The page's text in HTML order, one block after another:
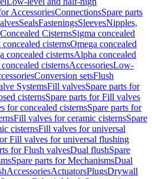
AccessoriesConnectionsSpare parts
SealsFasteningsSleevesNipples,
Concealed CisternsSigma concealed
cisternsOmega concealed
concealed cisternsAlpha concealed
cisternsAccessoriesLow-
Conversion setsFlush
SystemsFill valvesSpare parts for
cisternsSpare parts for Fill valves
for concealed cisternsSpare parts for
Fill valves for ceramic cisternsSpare
cisternsFill valves for universal
Fill valves for universal flushing
for Flush valvesDual flushSpare
Spare parts for MechanismsDual
AccessoriesActuatorsPlugsDrywall